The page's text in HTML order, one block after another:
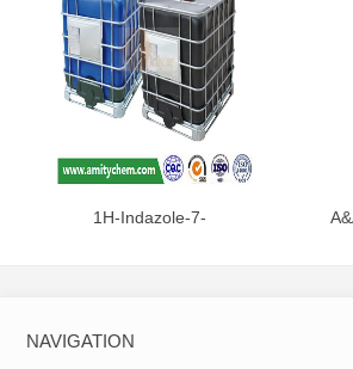
1H-Indazole-7-
NAVIGATION